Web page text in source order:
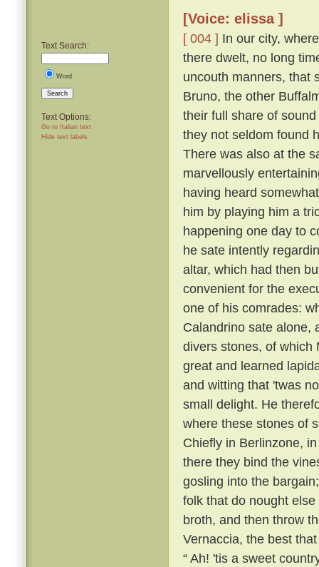
Text Search:
Word
Search
Text Options:
Go to Italian text
Hide text labels
[Voice: elissa ]
[ 004 ] In our city,
there dwelt, no long
uncouth manners, that
Bruno, the other
their full share of
they not seldom found
There was also at the
marvellously
having heard
him by playing him a
happening one day to
he sate intently
altar, which had then
convenient for the
one of his comrades:
Calandrino sate alone,
divers stones, of which
great and learned
and witting that 'twas
small delight. He
where these stones of
Chiefly in Berlinzone,
there they bind the
gosling into the
folk that do nought
broth, and then throw
Vernaccia, the best
“ Ah! 'tis a sweet